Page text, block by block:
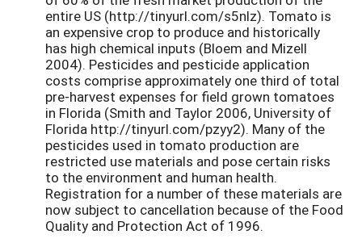
entire US (http://tinyurl.com/s5nlz). Tomato is
an expensive crop to produce and historically
has high chemical inputs (Bloem and Mizell
2004). Pesticides and pesticide application
costs comprise approximately one third of total
pre-harvest expenses for field grown tomatoes
in Florida (Smith and Taylor 2006, University of
Florida http://tinyurl.com/pzyy2). Many of the
pesticides used in tomato production are
restricted use materials and pose certain risks
to the environment and human health.
Registration for a number of these materials are
now subject to cancellation because of the Food
Quality and Protection Act of 1996.